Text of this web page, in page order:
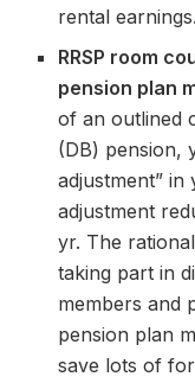
rental earnings.
RRSP room
pension plan
of an outlined
(DB) pension,
adjustment”
adjustment
yr. The
taking part in
members and
pension plan
save lots of